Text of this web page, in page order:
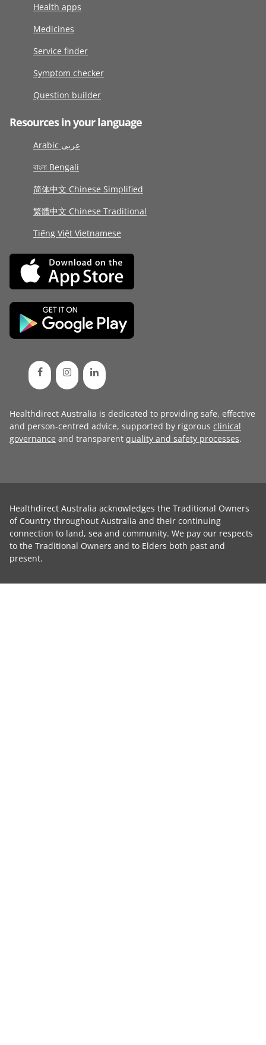
Health apps
Medicines
Service finder
Symptom checker
Question builder
Resources in your language
Arabic عربى
বাংলা Bengali
简体中文 Chinese Simplified
繁體中文 Chinese Traditional
Tiếng Việt Vietnamese
Healthdirect Australia is dedicated to providing safe, effective
and person-centred advice, supported by rigorous clinical
governance and transparent quality and safety processes.
Healthdirect Australia acknowledges the Traditional Owners
of Country throughout Australia and their continuing
connection to land, sea and community. We pay our respects
to the Traditional Owners and to Elders both past and
present.